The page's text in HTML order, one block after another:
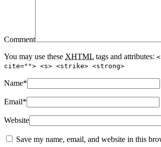
Comment
You may use these XHTML tags and attributes:
cite=""> <s> <strike> <strong>
Name*
Email*
Website
Save my name, email, and website in this